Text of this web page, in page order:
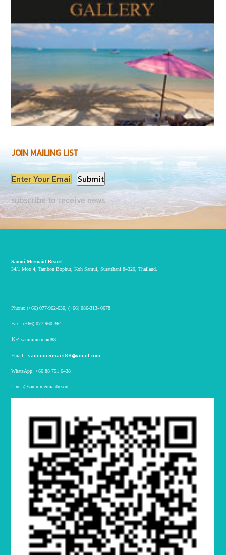
JOIN MAILING LIST
subscribe to receive news
Samui Mermaid Resort
34/1 Moo 4, Tambon Bophut, Koh Samui, Suratthani 84320, Thailand.
Phone: (+66) 077-962-630, (+66) 086-313- 0678
Fax : (+66) 077-960-364
IG: samuimermaid88
Email : samuimermaid88@gmail.com
WhatsApp: +66 88 751 6438
Line: @samuimermaidresort